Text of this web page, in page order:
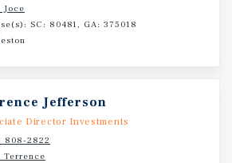
logistics, healthcare, and tourism.
demand from both corporate
fueled by coastal attractions, a
Joce
SC: 80481, GA: 375018
Jefferson
Director Investments
808-2822
Terrence